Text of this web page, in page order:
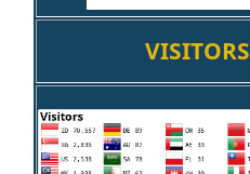
VISITORS